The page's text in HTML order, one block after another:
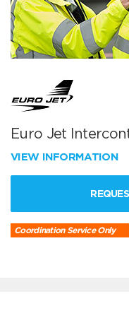
Euro Jet
VIEW INFORMATION
Coordination Service Only